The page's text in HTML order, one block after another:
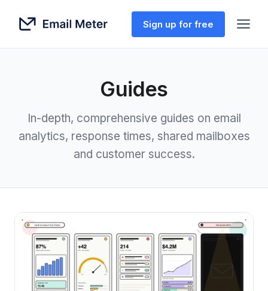
Sign up for free
Guides
In-depth, comprehensive guides on email
analytics, response times, shared mailboxes
and customer success.